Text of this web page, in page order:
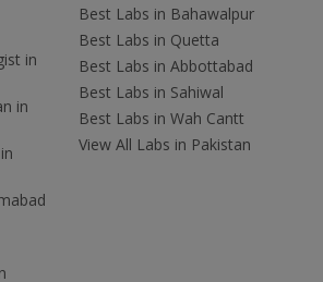
in
in
Best Labs in Bahawalpur
Best Labs in Quetta
Best Labs in Abbottabad
Best Labs in Sahiwal
Best Labs in Wah Cantt
View All Labs in Pakistan